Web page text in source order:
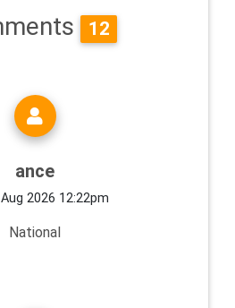
12
ance
2026 12:22pm
National